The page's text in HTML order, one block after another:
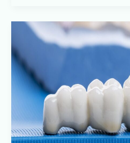
Common
Challenges
of
Crowns
and
Bridges:
Insights
from
Pune’s